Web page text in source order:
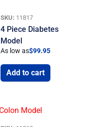
SKU: 11817
4 Piece Diabetes
Model
As low as$99.95
Add to cart